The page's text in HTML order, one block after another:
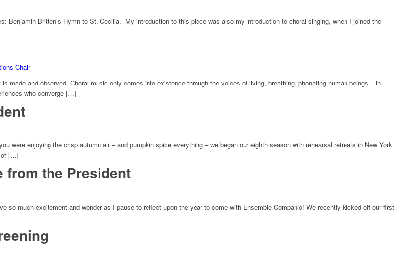
Benjamin Britten’s Hymn to St. Cecilia. My introduction to this piece was also my introduction to choral singing, when I joined the
Chair
and observed. Choral music only comes into existence through the voices of living, breathing, phonating human beings – in
who converge […]
were enjoying the crisp autumn air – and pumpkin spice everything – we began our eighth season with rehearsal retreats in New York
of […]
from the President
so much excitement and wonder as I pause to reflect upon the year to come with Ensemble Companio! We recently kicked off our first